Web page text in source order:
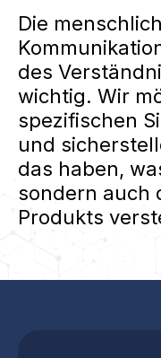
Die
des
wichtig. Wir
spezifischen
und
das haben,
sondern auch
Produkts